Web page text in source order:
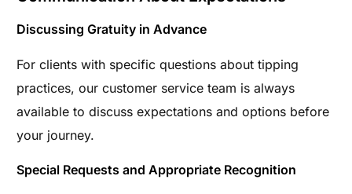
Discussing Gratuity in Advance
For clients with specific questions about tipping
practices, our customer service team is always
available to discuss expectations and options before
your journey.
Special Requests and Appropriate Recognition